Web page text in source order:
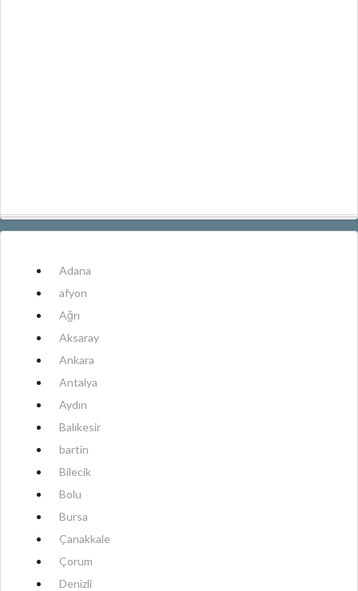
Adana
afyon
Ağrı
Aksaray
Ankara
Antalya
Aydın
Balıkesir
bartin
Bilecik
Bolu
Bursa
Çanakkale
Çorum
Denizli